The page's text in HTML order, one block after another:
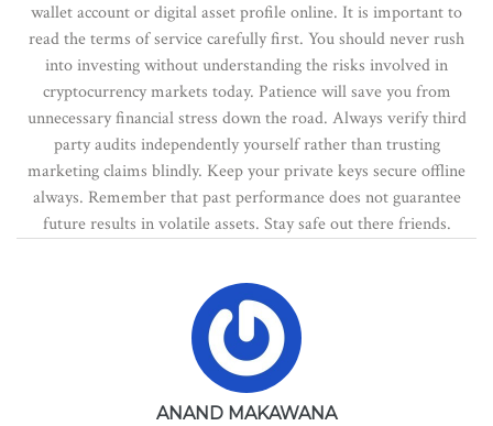
wallet account or digital asset profile online. It is important to
read the terms of service carefully first. You should never rush
into investing without understanding the risks involved in
cryptocurrency markets today. Patience will save you from
unnecessary financial stress down the road. Always verify third
party audits independently yourself rather than trusting
marketing claims blindly. Keep your private keys secure offline
always. Remember that past performance does not guarantee
future results in volatile assets. Stay safe out there friends.
ANAND MAKAWANA